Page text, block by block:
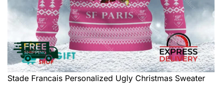
Stade Francais Personalized Ugly Christmas Sweater